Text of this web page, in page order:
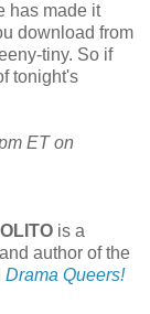
has made it
download from
tiny. So if
tonight's
ET on
is a
author of the
Drama Queers!